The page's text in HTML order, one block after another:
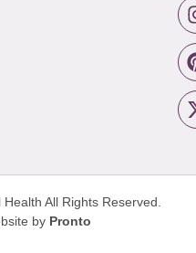
Health All Rights Reserved.
by Pronto